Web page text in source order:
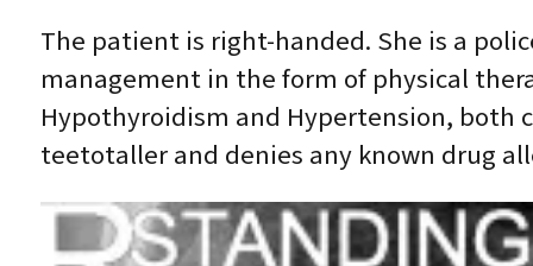
The patient is right-handed. She is a
management in the form of physical
Hypothyroidism and Hypertension, both
teetotaller and denies any known drug